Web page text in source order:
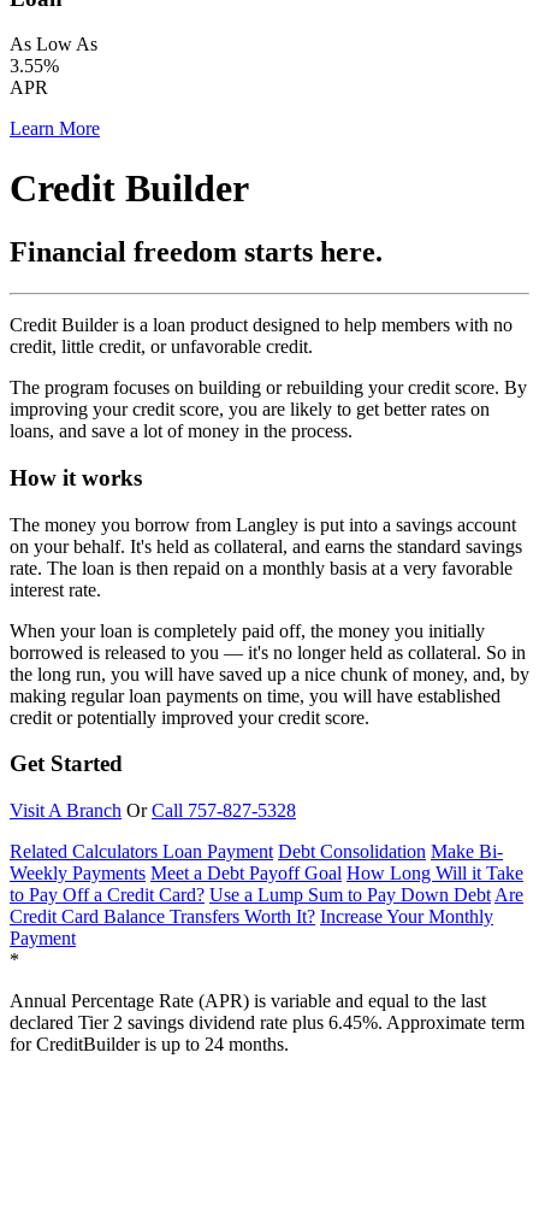
As Low As
3.55%
APR
Learn More
Credit Builder
Financial freedom starts here.
Credit Builder is a loan product designed to help members with no
credit, little credit, or unfavorable credit.
The program focuses on building or rebuilding your credit score. By
improving your credit score, you are likely to get better rates on
loans, and save a lot of money in the process.
How it works
The money you borrow from Langley is put into a savings account
on your behalf. It's held as collateral, and earns the standard savings
rate. The loan is then repaid on a monthly basis at a very favorable
interest rate.
When your loan is completely paid off, the money you initially
borrowed is released to you — it's no longer held as collateral. So in
the long run, you will have saved up a nice chunk of money, and, by
making regular loan payments on time, you will have established
credit or potentially improved your credit score.
Get Started
Visit A Branch OrCall 757-827-5328
Related Calculators Loan Payment Debt Consolidation Make Bi-
Weekly Payments Meet a Debt Payoff Goal How Long Will it Take
to Pay Off a Credit Card? Use a Lump Sum to Pay Down Debt Are
Credit Card Balance Transfers Worth It? Increase Your Monthly
Payment
*
Annual Percentage Rate (APR) is variable and equal to the last
declared Tier 2 savings dividend rate plus 6.45%. Approximate term
for CreditBuilder is up to 24 months.